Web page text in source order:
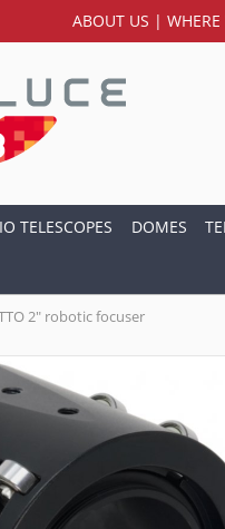
ABOUT US | WHERE
TELESCOPES DOMES
2" robotic focuser